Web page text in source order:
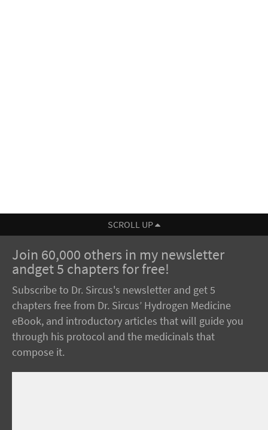
SCROLL UP
Join 60,000 others in my newsletter
andget 5 chapters for free!
Subscribe to Dr. Sircus's newsletter and get 5
chapters free from Dr. Sircus’ Hydrogen Medicine
eBook, and introductory articles that will guide you
through his protocol and the medicinals that
compose it.